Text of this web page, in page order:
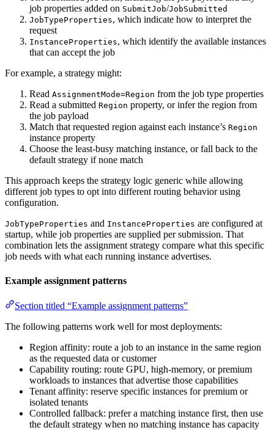
job properties added on SubmitJob/JobSubmitted
JobTypeProperties, which indicate how to interpret the
request
InstanceProperties, which identify the available instances
that can accept the job
For example, a strategy might:
Read AssignmentMode=Region from the job type properties
Read a submitted Region property, or infer the region from
the job payload
Match that requested region against each instance’s Region
instance property
Choose the least-busy matching instance, or fall back to the
default strategy if none match
This approach keeps the strategy logic generic while allowing
different job types to opt into different routing behavior using
configuration.
JobTypeProperties and InstanceProperties are configured at
startup, while job properties are supplied per submission. That
combination lets the assignment strategy compare what this specific
job needs with what each running instance advertises.
Example assignment patterns
Section titled “Example assignment patterns”
The following patterns work well for most deployments:
Region affinity: route a job to an instance in the same region
as the requested data or customer
Capability routing: route GPU, high-memory, or premium
workloads to instances that advertise those capabilities
Tenant affinity: reserve specific instances for premium or
isolated tenants
Controlled fallback: prefer a matching instance first, then use
the default strategy when no matching instance has capacity